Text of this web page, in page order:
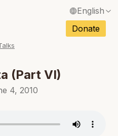
English
Français / French
Español / Spanish
Deutsch / German
Italiano / Italian
Tiếng Việt / Vietnamese
Donate
(Part VI)
4, 2010